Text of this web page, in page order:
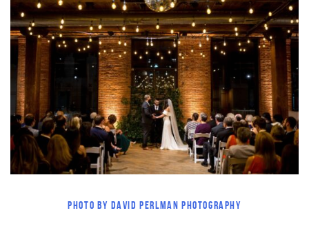
PHOTO BY DAVID PERLMAN PHOTOGRAPHY